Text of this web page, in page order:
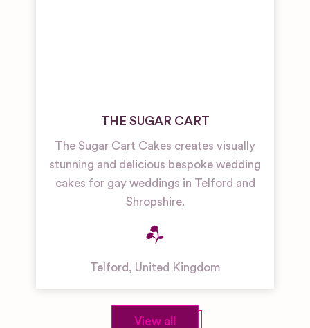
THE SUGAR CART
The Sugar Cart Cakes creates visually
stunning and delicious bespoke wedding
cakes for gay weddings in Telford and
Shropshire.
Telford, United Kingdom
View all